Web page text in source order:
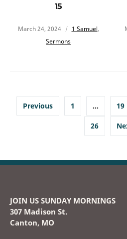
15
March 24, 2024 1 Samuel,
Sermons
Previous 1 … 19
26
JOIN US SUNDAY MORNINGS
307 Madison St.
Canton, MO